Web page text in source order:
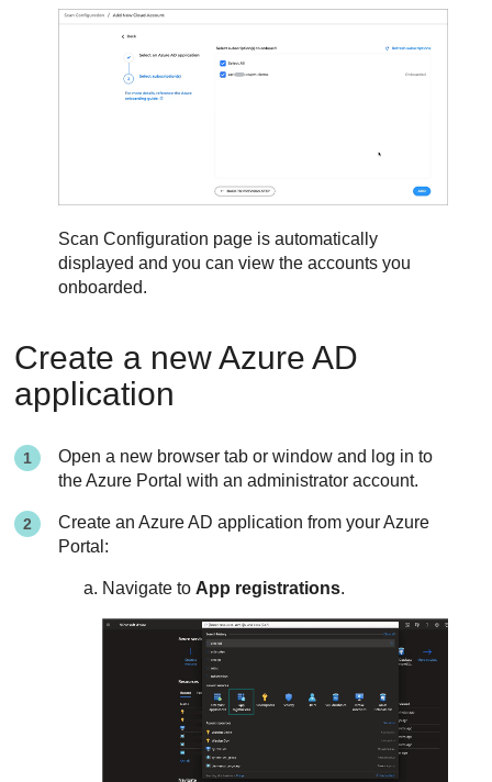
Scan Configuration page is automatically
displayed and you can view the accounts you
onboarded.
Create a new Azure AD
application
Open a new browser tab or window and log in to
the Azure Portal with an administrator account.
Create an Azure AD application from your Azure
Portal:
Navigate to App registrations.